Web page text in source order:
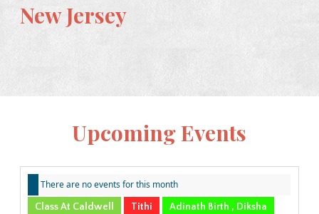
New Jersey
Upcoming Events
There are no events for this month
Class At Caldwell Tithi
Adinath Birth , Diksha